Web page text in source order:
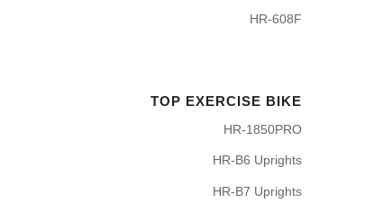
HR-608F
TOP EXERCISE BIKE
HR-1850PRO
HR-B6 Uprights
HR-B7 Uprights